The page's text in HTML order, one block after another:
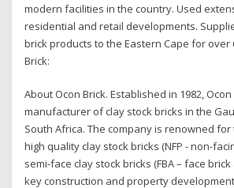
modern facilities in the country. Used
residential and retail developments.
brick products to the Eastern Cape for over
Brick:
About Ocon Brick. Established in 1982,
manufacturer of clay stock bricks in the
South Africa. The company is renowned
high quality clay stock bricks (NFP - non-
semi-face clay stock bricks (FBA – face
key construction and property